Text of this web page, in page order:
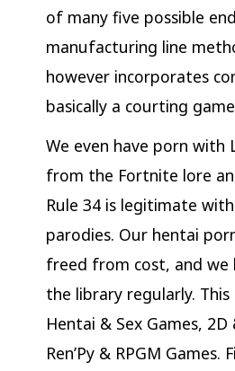
of many five possible
manufacturing line
however incorporates
basically a courting
We even have porn with
from the Fortnite lore
Rule 34 is legitimate
parodies. Our hentai
freed from cost, and
the library regularly.
Hentai & Sex Games,
Ren’Py & RPGM